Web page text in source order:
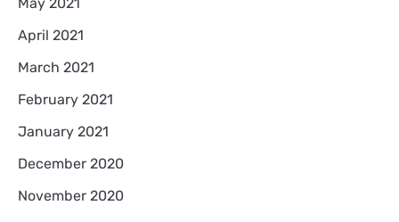
April 2021
March 2021
February 2021
January 2021
December 2020
November 2020